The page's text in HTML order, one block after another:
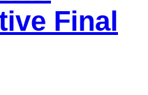
Final